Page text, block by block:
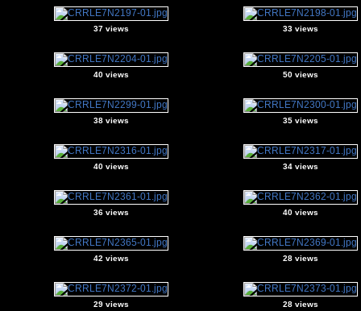
37 views 33 views
40 views 50 views
38 views 35 views
40 views 34 views
36 views 40 views
42 views 28 views
29 views 28 views